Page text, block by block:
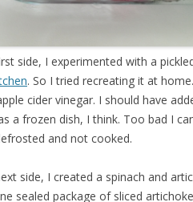
side, I experimented with a
. So I tried recreating it at
cider vinegar. I should have
a frozen dish, I think. Too bad I
and not cooked.
side, I created a spinach and
sealed package of sliced